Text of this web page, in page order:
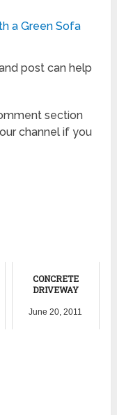
a Green Sofa
post can help
section
channel if you
CONCRETE
DRIVEWAY
June 20, 2011